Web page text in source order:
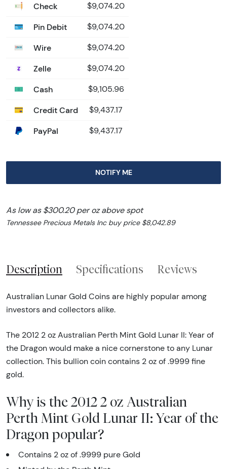
Check $9,074.20
Pin Debit $9,074.20
Wire $9,074.20
Zelle $9,074.20
Cash $9,105.96
Credit Card $9,437.17
PayPal $9,437.17
NOTIFY ME
As low as $300.20 per oz above spot
Tennessee Precious Metals Inc buy price $8,042.89
Description Specifications Reviews
Australian Lunar Gold Coins are highly popular among
investors and collectors alike.
The 2012 2 oz Australian Perth Mint Gold Lunar II: Year of
the Dragon would make a nice cornerstone to any Lunar
collection. This bullion coin contains 2 oz of .9999 fine
gold.
Why is the 2012 2 oz Australian
Perth Mint Gold Lunar II: Year of the
Dragon popular?
Contains 2 oz of .9999 pure Gold